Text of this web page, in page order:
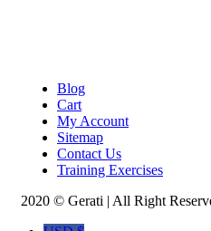
Blog
Cart
My Account
Sitemap
Contact Us
Training Exercises
2020 © Gerati | All Right